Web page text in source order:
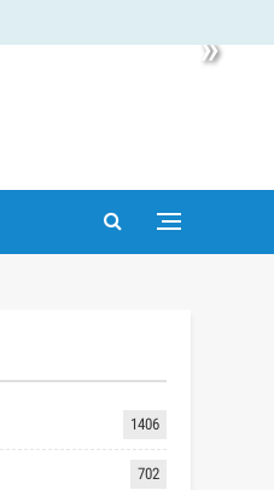
»
1406
702